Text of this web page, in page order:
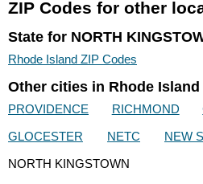
ZIP Codes for other
State for NORTH
Rhode Island ZIP Codes
Other cities in Rhode Island
PROVIDENCE RICHMOND
GLOCESTER
NETC NEW
NORTH KINGSTOWN